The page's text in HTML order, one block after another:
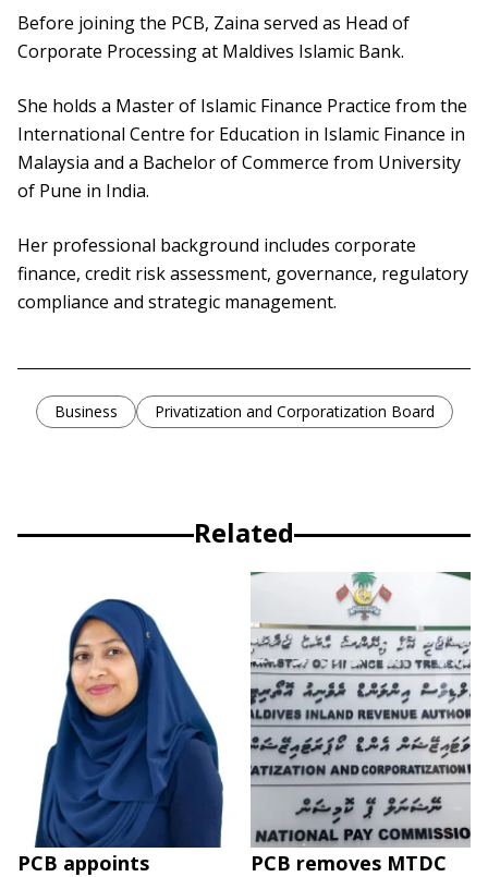
Before joining the PCB, Zaina served as Head of
Corporate Processing at Maldives Islamic Bank.
She holds a Master of Islamic Finance Practice from the
International Centre for Education in Islamic Finance in
Malaysia and a Bachelor of Commerce from University
of Pune in India.
Her professional background includes corporate
finance, credit risk assessment, governance, regulatory
compliance and strategic management.
Business Privatization and Corporatization Board
Related
PCB appoints
PCB removes MTDC